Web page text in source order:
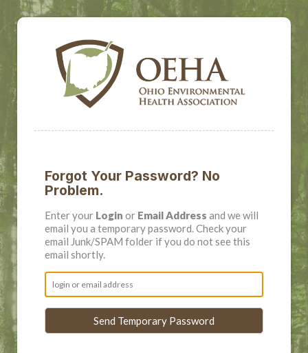
Forgot Your Password? No
Problem.
Enter your Login or Email Address and we will
email you a temporary password. Check your
email Junk/SPAM folder if you do not see this
email shortly.
Send Temporary Password